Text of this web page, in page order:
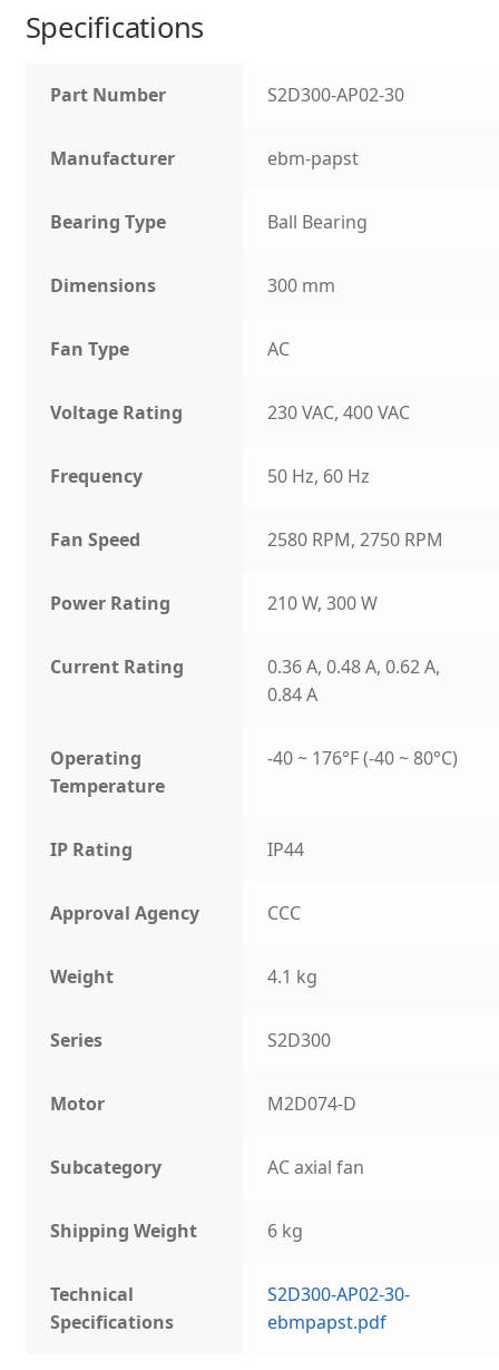
Specifications
Part Number S2D300-AP02-30
Manufacturer ebm-papst
Bearing Type Ball Bearing
Dimensions 300 mm
Fan Type AC
Voltage Rating 230 VAC, 400 VAC
Frequency 50 Hz, 60 Hz
Fan Speed 2580 RPM, 2750 RPM
Power Rating 210 W, 300 W
Current Rating
0.36 A, 0.48 A, 0.62 A,
0.84 A
Operating
Temperature
-40 ~ 176°F (-40 ~ 80°C)
IP Rating IP44
Approval Agency CCC
Weight 4.1 kg
Series S2D300
Motor M2D074-D
Subcategory AC axial fan
Shipping Weight 6 kg
Technical
Specifications
S2D300-AP02-30-
ebmpapst.pdf